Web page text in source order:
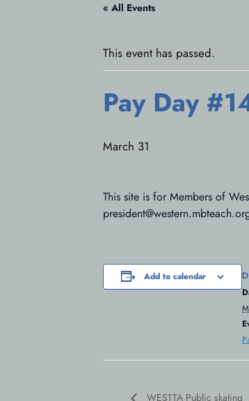
« All Events
This event has passed.
Pay Day
March 31
This site is for Members of
Add to calendar
WESTTA Public skating